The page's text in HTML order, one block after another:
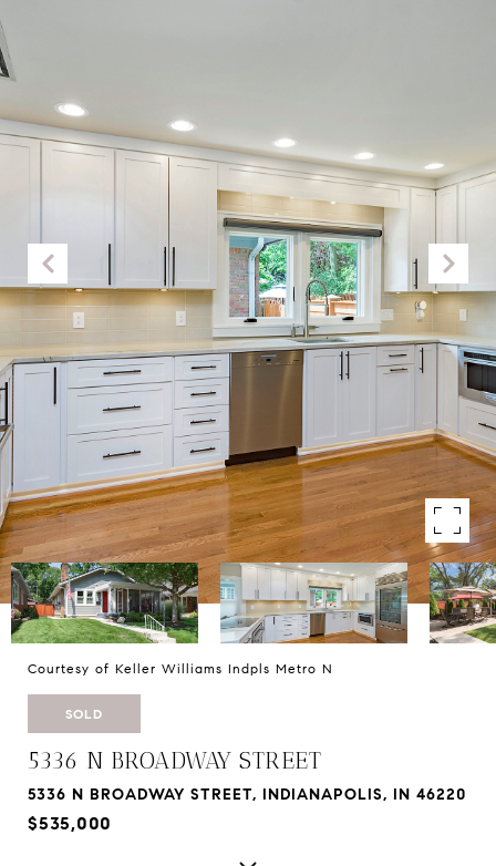
Courtesy of Keller Williams Indpls Metro N
SOLD
5336 N BROADWAY STREET
5336 N BROADWAY STREET, INDIANAPOLIS, IN 46220
$535,000